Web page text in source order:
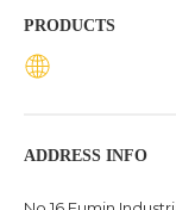
PRODUCTS
ADDRESS INFO